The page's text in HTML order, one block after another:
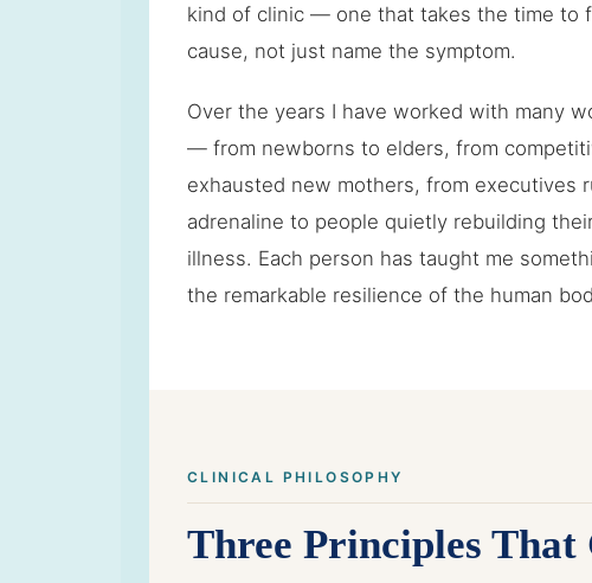
kind of clinic — one that takes the time to
cause, not just name the symptom.
Over the years I have worked with many
— from newborns to elders, from
exhausted new mothers, from executives
adrenaline to people quietly rebuilding
illness. Each person has taught me
the remarkable resilience of the human
CLINICAL PHILOSOPHY
Three Principles